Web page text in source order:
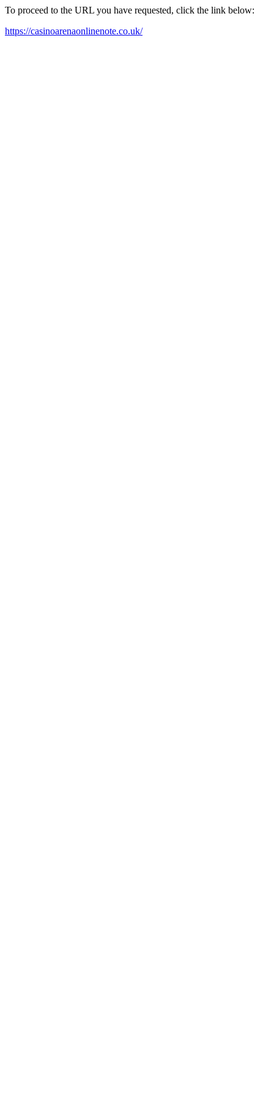
To proceed to the URL you have requested, click the link below:
https://casinoarenaonlinenote.co.uk/